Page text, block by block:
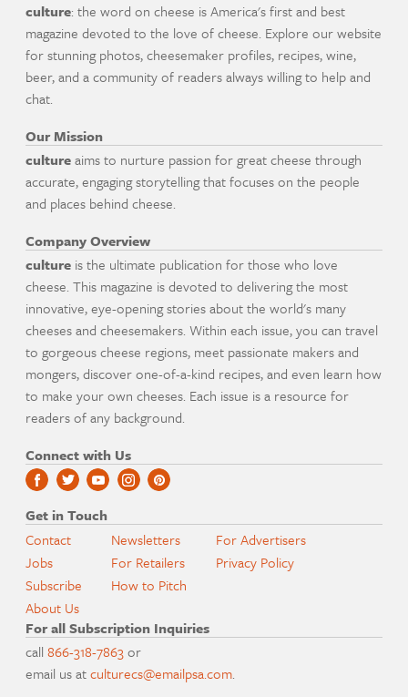
culture: the word on cheese is America's first and best
magazine devoted to the love of cheese. Explore our website
for stunning photos, cheesemaker profiles, recipes, wine,
beer, and a community of readers always willing to help and
chat.
Our Mission
cultureaims to nurture passion for great cheese through
accurate, engaging storytelling that focuses on the people
and places behind cheese.
Company Overview
culture is the ultimate publication for those who love
cheese. This magazine is devoted to delivering the most
innovative, eye-opening stories about the world's many
cheeses and cheesemakers. Within each issue, you can travel
to gorgeous cheese regions, meet passionate makers and
mongers, discover one-of-a-kind recipes, and even learn how
to make your own cheeses. Each issue is a resource for
readers of any background.
Connect with Us
Get in Touch
Contact
Jobs
Subscribe
About Us
Newsletters
For Retailers
How to Pitch
For Advertisers
Privacy Policy
For all Subscription Inquiries
call866-318-7863or
email us atculturecs@emailpsa.com.